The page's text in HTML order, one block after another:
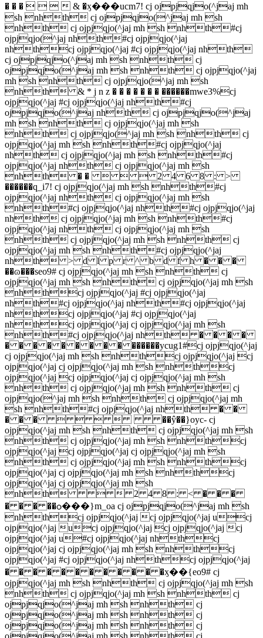
� � �     & �ӽ���ucm7! cj ojpjqjo(^jaj mh
sh nhth cj ojpjqjo(^jaj mh sh
nhth cj ojpjqjo(^jaj mh sh nhth#cj
ojpjqjo(^jaj nhth#cj ojpjqjo(^jaj
nhthcj ojpjqjo(^jaj #cj ojpjqjo(^jaj nhth
cj ojpjqjo(^jaj mh sh nhth cj
ojpjqjo(^jaj mh sh nhth cj ojpjqjo(^jaj
mh sh nhth cj ojpjqjo(^jaj mh sh
nhth & * j n z � � � � � � � ������mwe3%cj
ojpjqjo(^jaj #cj ojpjqjo(^jaj nhth#cj
ojpjqjo(^jaj nhth cj ojpjqjo(^jaj
mh sh nhth cj ojpjqjo(^jaj mh sh
nhth cj ojpjqjo(^jaj mh sh nhth cj
ojpjqjo(^jaj mh sh nhth#cj ojpjqjo(^jaj
nhth cj ojpjqjo(^jaj mh sh nhth#cj
ojpjqjo(^jaj nhth cj ojpjqjo(^jaj mh sh
nhth � �    2 4 6 8 : >
������q_i7! cj ojpjqjo(^jaj mh sh nhth#cj
ojpjqjo(^jaj nhth cj ojpjqjo(^jaj mh sh
nhth#cj ojpjqjo(^jaj nhth#cj ojpjqjo(^jaj
nhth cj ojpjqjo(^jaj mh sh nhth#cj
ojpjqjo(^jaj nhth cj ojpjqjo(^jaj mh sh
nhth cj ojpjqjo(^jaj mh sh nhth cj
ojpjqjo(^jaj mh sh nhth#cj ojpjqjo(^jaj
nhth > d l p r ^ b d f h � � �
��ɷ���seo9# cj ojpjqjo(^jaj mh sh nhth cj
ojpjqjo(^jaj mh sh nhth cj ojpjqjo(^jaj mh sh
nhthcj ojpjqjo(^jaj #cj ojpjqjo(^jaj
nhth#cj ojpjqjo(^jaj nhth#cj ojpjqjo(^jaj
nhthcj ojpjqjo(^jaj #cj ojpjqjo(^jaj
nhthcj ojpjqjo(^jaj cj ojpjqjo(^jaj mh sh
nhth#cj ojpjqjo(^jaj nhth � � � �
� � � � � � � � � ������ycug1#cj ojpjqjo(^jaj
cj ojpjqjo(^jaj mh sh nhthcj ojpjqjo(^jaj cj
ojpjqjo(^jaj cj ojpjqjo(^jaj mh sh nhthcj
ojpjqjo(^jaj cj ojpjqjo(^jaj cj ojpjqjo(^jaj mh sh
nhth cj ojpjqjo(^jaj mh sh nhth cj
ojpjqjo(^jaj mh sh nhth cj ojpjqjo(^jaj mh
sh nhth#cj ojpjqjo(^jaj nhth � �
� � �     ��ŷ��}oyc- cj
ojpjqjo(^jaj mh sh nhth cj ojpjqjo(^jaj mh sh
nhth cj ojpjqjo(^jaj mh sh nhthcj
ojpjqjo(^jaj cj ojpjqjo(^jaj cj ojpjqjo(^jaj mh sh
nhth cj ojpjqjo(^jaj mh sh nhthcj
ojpjqjo(^jaj cj ojpjqjo(^jaj mh sh nhthcj
ojpjqjo(^jaj cj ojpjqjo(^jaj mh sh
nhth   2 4 8 : < � � �
� � � ��ѻ���}m_oa cj ojpjqjo(^jaj mh sh
nhthcj ojpjqjo(^jaj cj ojpjqjo(^jaj ucj
ojpjqjo(^jaj ucj ojpjqjo(^jaj cj ojpjqjo(^jaj cj
ojpjqjo(^jaj u#cj ojpjqjo(^jaj nhthcj
ojpjqjo(^jaj cj ojpjqjo(^jaj mh sh nhthcj
ojpjqjo(^jaj #cj ojpjqjo(^jaj nhthcj ojpjqjo(^jaj
� � � � � � � � � � � �ӽ��{eo9# cj
ojpjqjo(^jaj mh sh nhth cj ojpjqjo(^jaj mh sh
nhth cj ojpjqjo(^jaj mh sh nhth cj
ojpjqjo(^jaj mh sh nhth cj
ojpjqjo(^jaj mh sh nhth cj
ojpjqjo(^jaj mh sh nhth cj
ojpjqjo(^jaj mh sh nhth cj